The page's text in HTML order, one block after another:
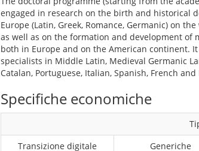
engaged in research on the birth and historical
Europe (Latin, Greek, Romance, Germanic) on
as well as on the formation and development of
both in Europe and on the American continent.
specialists in Middle Latin, Medieval Germanic
Catalan, Portuguese, Italian, Spanish, French
Specifiche economiche
Transizione digitale
Generiche